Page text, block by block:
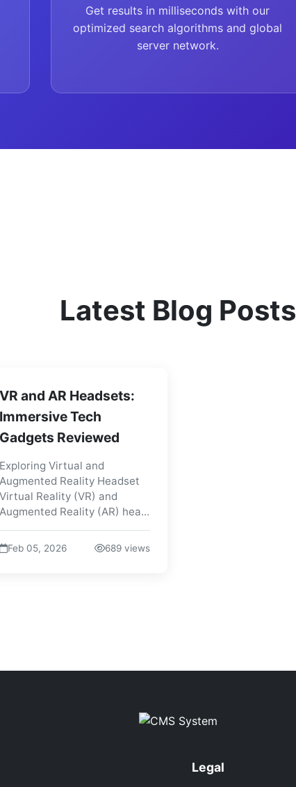
Get results in milliseconds with our
optimized search algorithms and global
server network.
Latest Blog Posts
VR and AR Headsets:
Immersive Tech
Gadgets Reviewed
Exploring Virtual and
Augmented Reality Headset
Virtual Reality (VR) and
Augmented Reality (AR) hea...
Feb 05, 2026 689 views
Legal